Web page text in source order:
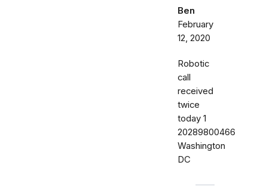
Ben
February
12, 2020
Robotic
call
received
twice
today ‭1
20289800466‬
Washington
DC